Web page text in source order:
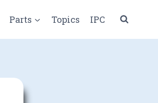
Parts Topics IPC